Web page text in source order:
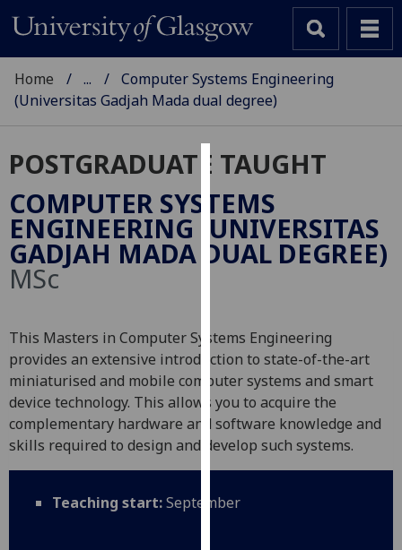
Cookies
We
use
cookies
experience
and
allow
for
personalised
advertising
via
third
Home ...
Computer Systems Engineering
(Universitas Gadjah Mada dual degree)
POSTGRADUATE TAUGHT
COMPUTER SYSTEMS
ENGINEERING (UNIVERSITAS
GADJAH MADA DUAL DEGREE)
MSc
This Masters in Computer Systems Engineering
provides an extensive introduction to state-of-the-art
miniaturised and mobile computer systems and smart
device technology. This allows you to acquire the
complementary hardware and software knowledge and
skills required to design and develop such systems.
Teaching start:September